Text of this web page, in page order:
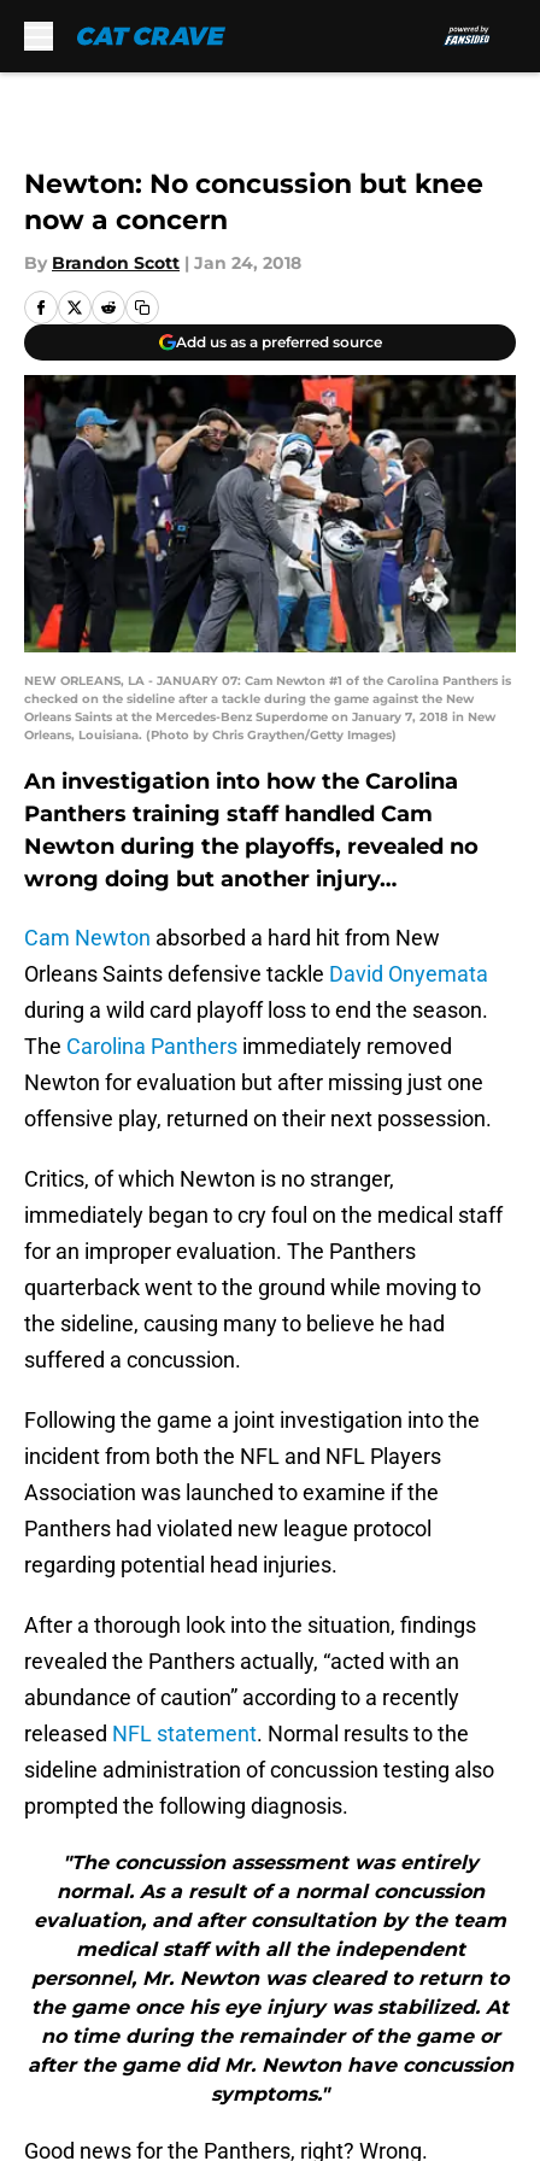
Newton: No concussion but knee
now a concern
By Brandon Scott | Jan 24, 2018
Add us as a preferred source
NEW ORLEANS, LA - JANUARY 07: Cam Newton #1 of the Carolina Panthers is
checked on the sideline after a tackle during the game against the New
Orleans Saints at the Mercedes-Benz Superdome on January 7, 2018 in New
Orleans, Louisiana. (Photo by Chris Graythen/Getty Images)
An investigation into how the Carolina
Panthers training staff handled Cam
Newton during the playoffs, revealed no
wrong doing but another injury…
Cam Newton absorbed a hard hit from New
Orleans Saints defensive tackle David Onyemata
during a wild card playoff loss to end the season.
The Carolina Panthers immediately removed
Newton for evaluation but after missing just one
offensive play, returned on their next possession.
Critics, of which Newton is no stranger,
immediately began to cry foul on the medical staff
for an improper evaluation. The Panthers
quarterback went to the ground while moving to
the sideline, causing many to believe he had
suffered a concussion.
Following the game a joint investigation into the
incident from both the NFL and NFL Players
Association was launched to examine if the
Panthers had violated new league protocol
regarding potential head injuries.
After a thorough look into the situation, findings
revealed the Panthers actually, “acted with an
abundance of caution” according to a recently
released NFL statement. Normal results to the
sideline administration of concussion testing also
prompted the following diagnosis.
"The concussion assessment was entirely
normal. As a result of a normal concussion
evaluation, and after consultation by the team
medical staff with all the independent
personnel, Mr. Newton was cleared to return to
the game once his eye injury was stabilized. At
no time during the remainder of the game or
after the game did Mr. Newton have concussion
symptoms."
Good news for the Panthers, right? Wrong.